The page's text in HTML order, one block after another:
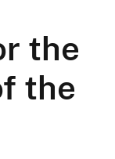
the
the